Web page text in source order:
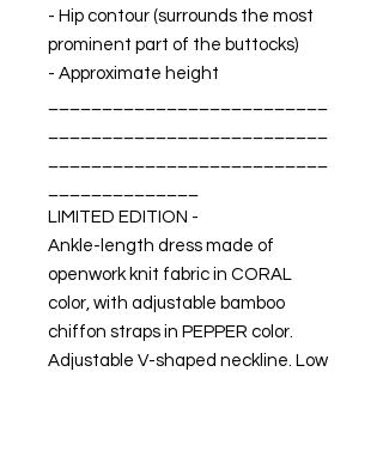
- Hip contour (surrounds the most
prominent part of the buttocks)
- Approximate height
LIMITED EDITION -
Ankle-length dress made of
openwork knit fabric in CORAL
color, with adjustable bamboo
chiffon straps in PEPPER color.
Adjustable V-shaped neckline. Low